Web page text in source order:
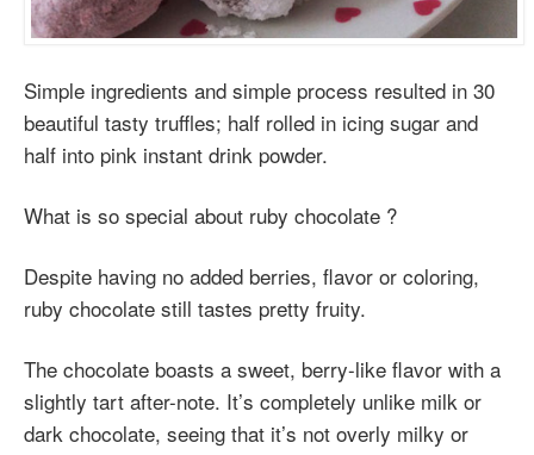
Simple ingredients and simple process resulted in 30
beautiful tasty truffles; half rolled in icing sugar and
half into pink instant drink powder.
What is so special about ruby chocolate ?
Despite having no added berries, flavor or coloring,
ruby chocolate still tastes pretty fruity.
The chocolate boasts a sweet, berry-like flavor with a
slightly tart after-note. It’s completely unlike milk or
dark chocolate, seeing that it’s not overly milky or